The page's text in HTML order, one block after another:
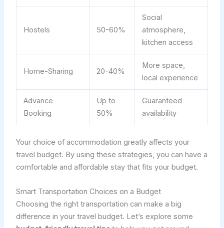
Hostels 50-60%
Social
atmosphere,
kitchen access
Home-Sharing 20-40%
More space,
local experience
Advance
Booking
Up to
50%
Guaranteed
availability
Your choice of accommodation greatly affects your
travel budget. By using these strategies, you can have a
comfortable and affordable stay that fits your budget.
Smart Transportation Choices on a Budget
Choosing the right transportation can make a big
difference in your travel budget. Let’s explore some